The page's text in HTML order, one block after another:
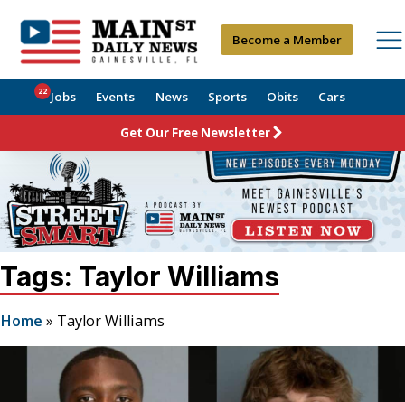
Become a Member
Jobs
22 Events News Sports Obits Cars
Get Our Free Newsletter
Tags: Taylor Williams
Home » Taylor Williams